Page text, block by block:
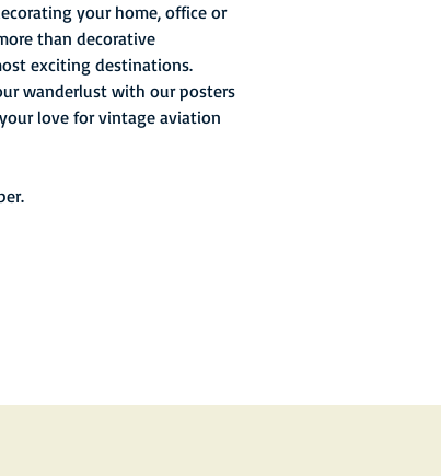
your home, office or
than decorative
exciting destinations.
wanderlust with our posters
love for vintage aviation